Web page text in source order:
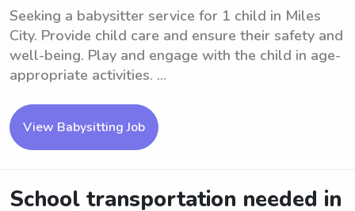
Seeking a babysitter service for 1 child in Miles
City. Provide child care and ensure their safety and
well-being. Play and engage with the child in age-
appropriate activities. ...
View Babysitting Job
School transportation needed in